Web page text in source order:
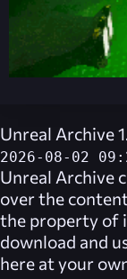
Unreal Archive
2026-08-02
Unreal Archive
over the
the property of
download and
here at your